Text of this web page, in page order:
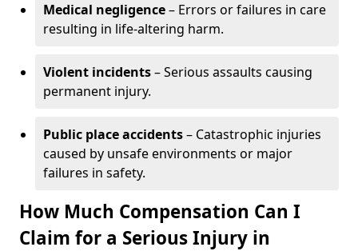
Medical negligence– Errors or failures in care
resulting in life-altering harm.
Violent incidents– Serious assaults causing
permanent injury.
Public place accidents– Catastrophic injuries
caused by unsafe environments or major
failures in safety.
How Much Compensation Can I
Claim for a Serious Injury in